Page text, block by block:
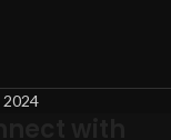
2024